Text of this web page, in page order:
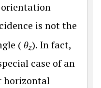
is not the
( θz). In fact,
case of an
horizontal